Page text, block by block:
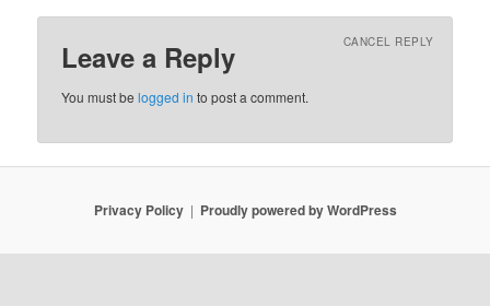
Leave a Reply CANCEL REPLY
You must belogged in to post a comment.
Privacy Policy Proudly powered by WordPress